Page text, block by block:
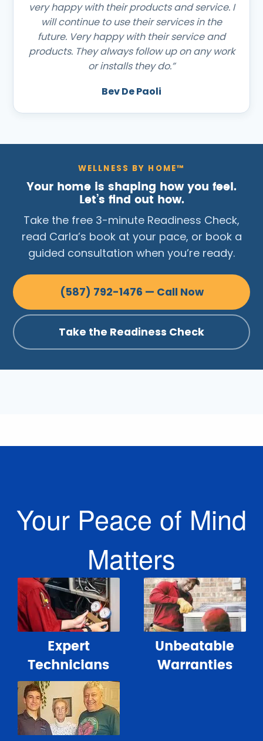
very happy with their products and service. I
will continue to use their services in the
future. Very happy with their service and
products. They always follow up on any work
or installs they do.”
Bev De Paoli
WELLNESS BY HOME™
Your home is shaping how you feel.
Let’s find out how.
Take the free 3-minute Readiness Check,
read Carla’s book at your pace, or book a
guided consultation when you’re ready.
(587) 792-1476 — Call Now
Take the Readiness Check
Your Peace of Mind
Matters
Expert
Technicians
Unbeatable
Warranties